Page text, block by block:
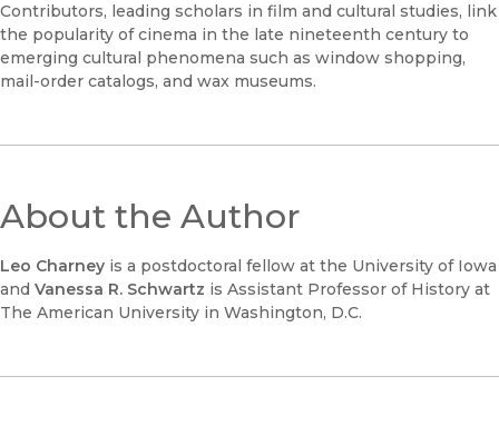
Contributors, leading scholars in film and cultural studies, link
the popularity of cinema in the late nineteenth century to
emerging cultural phenomena such as window shopping,
mail-order catalogs, and wax museums.
About the Author
Leo Charney is a postdoctoral fellow at the University of Iowa
and Vanessa R. Schwartz is Assistant Professor of History at
The American University in Washington, D.C.